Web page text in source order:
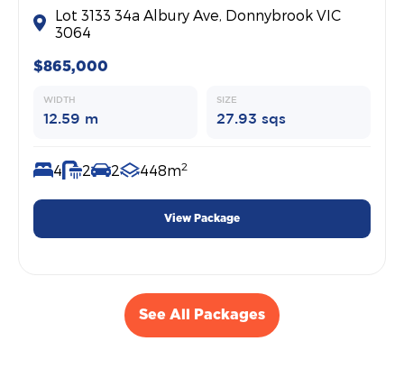
Lot 3133 34a Albury Ave, Donnybrook VIC
3064
$865,000
WIDTH
12.59 m
SIZE
27.93 sqs
4 2 2 448m2
View Package
See All Packages